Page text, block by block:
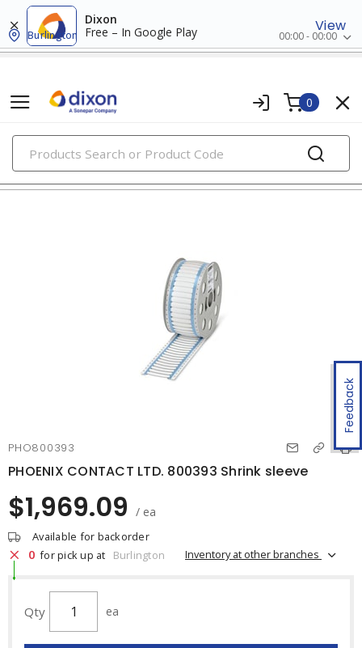
Dixon
Free – In Google Play
View
Burlington 00:00 - 00:00
0
PRODUCTS
wire markers
Feedback
PHO800393
PHOENIX CONTACT LTD. 800393 Shrink sleeve
$1,969.09 / ea
Available for backorder
0 for pick up at Burlington Inventory at other branches
Qty ea